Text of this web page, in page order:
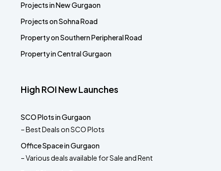
Projects in New Gurgaon
Projects on Sohna Road
Property on Southern Peripheral Road
Property in Central Gurgaon
High ROI New Launches
SCO Plots in Gurgaon
– Best Deals on SCO Plots
Office Space in Gurgaon
– Various deals available for Sale and Rent